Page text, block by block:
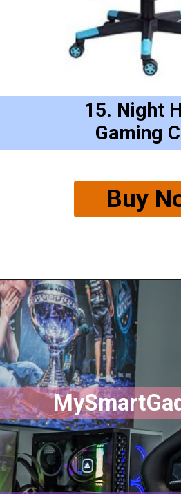
Buy
15. Night
Gaming